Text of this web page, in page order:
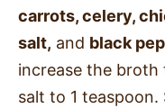
carrots, celery,
salt, and black
increase the broth
salt to 1